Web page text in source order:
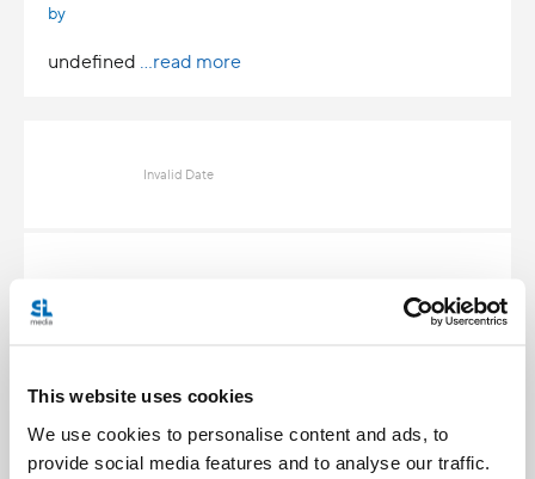
This website uses cookies
We use cookies to personalise content and ads, to
provide social media features and to analyse our traffic.
by
undefined ...read more
Invalid Date
Invalid Date